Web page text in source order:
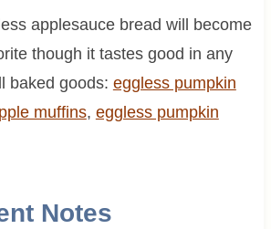
applesauce bread will become
though it tastes good in any
baked goods: eggless pumpkin
muffins, eggless pumpkin
Notes